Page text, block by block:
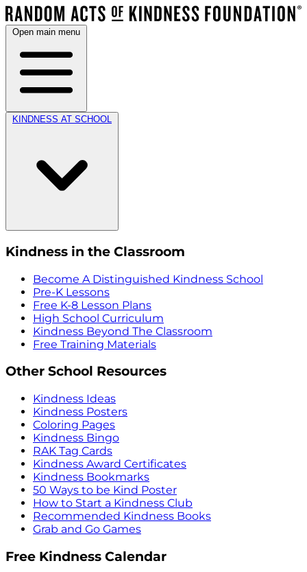
Open main menu
KINDNESS AT SCHOOL
Kindness in the Classroom
Become A Distinguished Kindness School
Pre-K Lessons
Free K-8 Lesson Plans
High School Curriculum
Kindness Beyond The Classroom
Free Training Materials
Other School Resources
Kindness Ideas
Kindness Posters
Coloring Pages
Kindness Bingo
RAK Tag Cards
Kindness Award Certificates
Kindness Bookmarks
50 Ways to be Kind Poster
How to Start a Kindness Club
Recommended Kindness Books
Grab and Go Games
Free Kindness Calendar